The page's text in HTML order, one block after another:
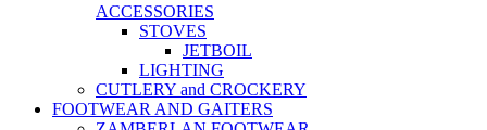
ACCESSORIES
STOVES
JETBOIL
LIGHTING
CUTLERY and CROCKERY
FOOTWEAR AND GAITERS